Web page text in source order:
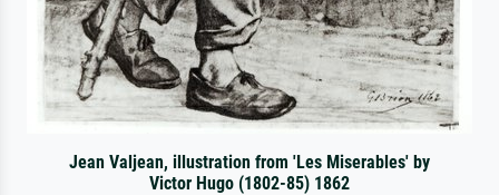
Jean Valjean, illustration from 'Les Miserables' by
Victor Hugo (1802-85) 1862